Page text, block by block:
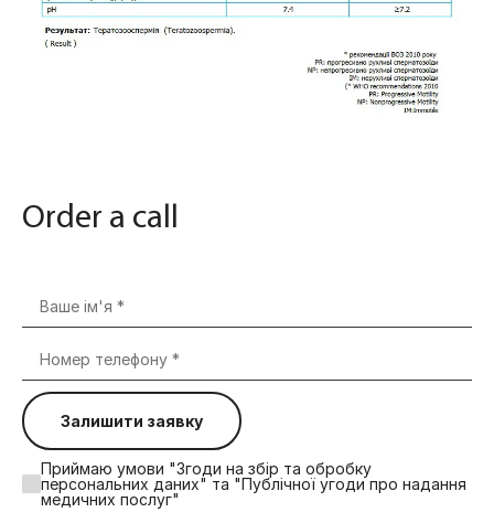
Order a call
Залишити заявку
Приймаю умови "Згоди на збір та обробку
персональних даних" та "Публічної угоди про надання
медичних послуг"